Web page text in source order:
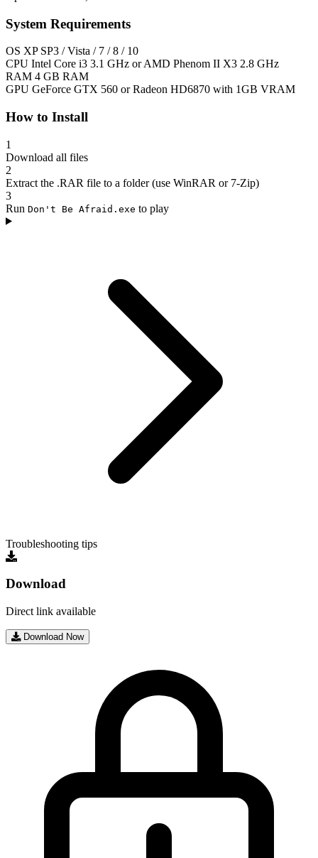
System Requirements
OS XP SP3 / Vista / 7 / 8 / 10
CPU Intel Core i3 3.1 GHz or AMD Phenom II X3 2.8 GHz
RAM 4 GB RAM
GPU GeForce GTX 560 or Radeon HD6870 with 1GB VRAM
How to Install
1
Download all files
2
Extract the .RAR file to a folder (use WinRAR or 7-Zip)
3
Run Don't Be Afraid.exe to play
Troubleshooting tips
Download
Direct link available
Download Now